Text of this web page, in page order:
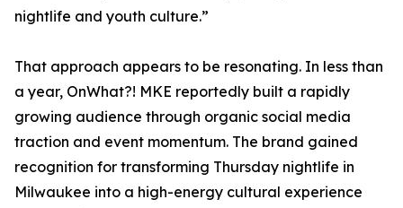
nightlife and youth culture.”
That approach appears to be resonating. In less than
a year, OnWhat?! MKE reportedly built a rapidly
growing audience through organic social media
traction and event momentum. The brand gained
recognition for transforming Thursday nightlife in
Milwaukee into a high-energy cultural experience